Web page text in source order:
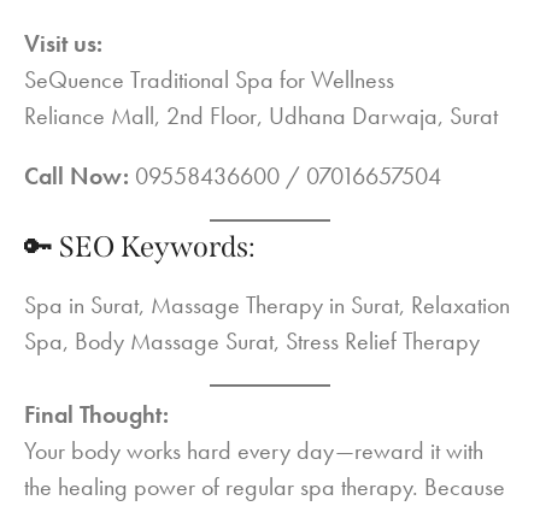
Visit us:
SeQuence Traditional Spa for Wellness
Reliance Mall, 2nd Floor, Udhana Darwaja, Surat
Call Now: 09558436600 / 07016657504
🔑 SEO Keywords:
Spa in Surat, Massage Therapy in Surat, Relaxation
Spa, Body Massage Surat, Stress Relief Therapy
Final Thought:
Your body works hard every day—reward it with
the healing power of regular spa therapy. Because